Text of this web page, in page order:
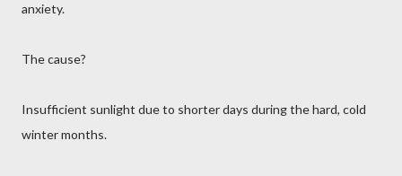
anxiety.
The cause?
Insufficient sunlight due to shorter days during the hard, cold
winter months.